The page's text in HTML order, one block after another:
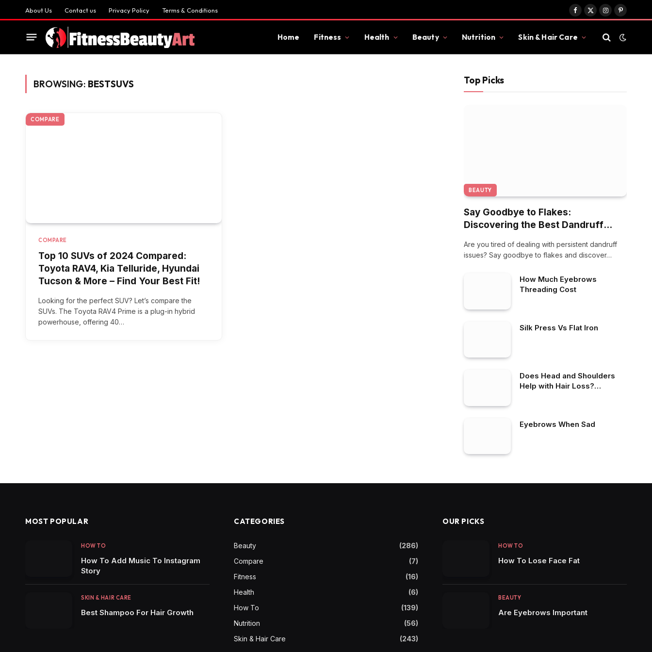
About Us Contact us Privacy Policy Terms & Conditions
Facebook
X
InstagramPinterest
Home Fitness Health Beauty Nutrition Skin & Hair Care
BROWSING: BESTSUVS
COMPARE
COMPARE
Top 10 SUVs of 2024 Compared:
Toyota RAV4, Kia Telluride, Hyundai
Tucson & More – Find Your Best Fit!
Looking for the perfect SUV? Let’s compare the
SUVs. The Toyota RAV4 Prime is a plug-in hybrid
powerhouse, offering 40…
Top Picks
BEAUTY
Say Goodbye to Flakes:
Discovering the Best Dandruff
Are you tired of dealing with persistent dandruff
issues? Say goodbye to flakes and discover…
How Much Eyebrows
Threading Cost
Silk Press Vs Flat Iron
Does Head and Shoulders
Help with Hair Loss?
Eyebrows When Sad
MOST POPULAR
HOW TO
How To Add Music To Instagram
Story
SKIN & HAIR CARE
Best Shampoo For Hair Growth
CATEGORIES
Beauty
(286)
Compare
(7)
Fitness
(16)
Health
(6)
How To
(139)
Nutrition
(56)
Skin & Hair Care
(243)
OUR PICKS
HOW TO
How To Lose Face Fat
BEAUTY
Are Eyebrows Important